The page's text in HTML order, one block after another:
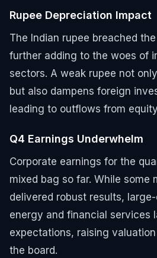
Rupee Depreciation Impact
The Indian rupee breached
further adding to the woes of
sectors. A weak rupee not
but also dampens foreign
leading to outflows from
Q4 Earnings Underwhelm
Corporate earnings for the
mixed bag so far. While some
delivered robust results,
energy and financial services
expectations, raising
the board.